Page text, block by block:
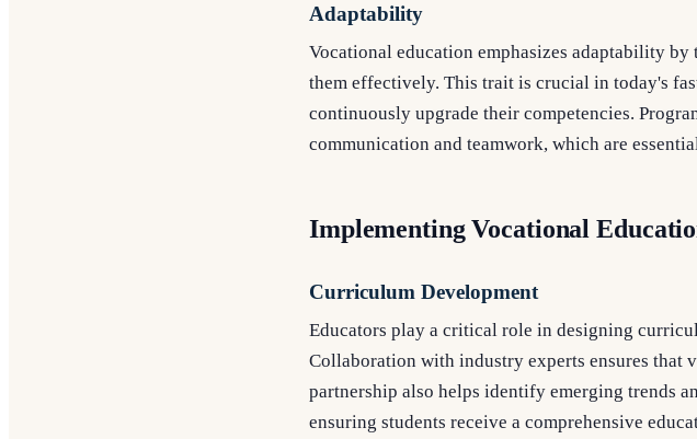
Adaptability
Vocational education emphasizes adaptability
them effectively. This trait is crucial in today's
continuously upgrade their competencies.
communication and teamwork, which are
Implementing Vocational
Curriculum Development
Educators play a critical role in designing
Collaboration with industry experts ensures that
partnership also helps identify emerging trends
ensuring students receive a comprehensive